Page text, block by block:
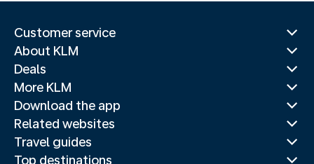
Customer service
About KLM
Deals
More KLM
Download the app
Related websites
Travel guides
Top destinations